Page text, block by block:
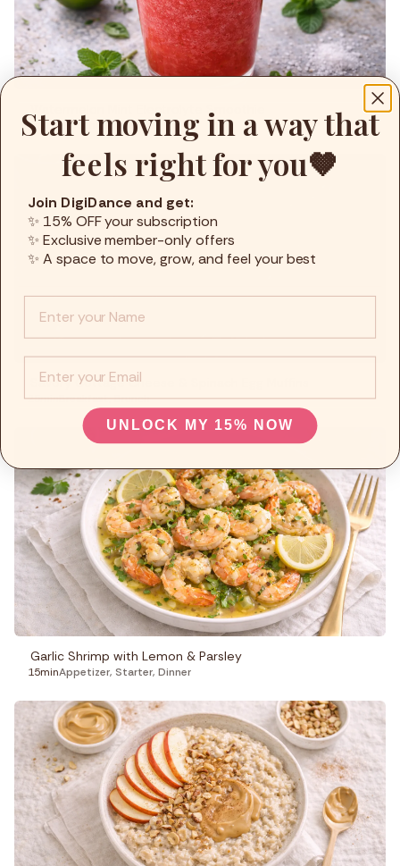
Watermelon Mint Electrolyte Smoothie
5minSmoothies, Snacks
Savory Cottage Cheese & Spinach Egg Muffins
25minBreakfast, Brunch
Garlic Shrimp with Lemon & Parsley
15minAppetizer, Starter, Dinner
Start moving in a way that
feels right for you🤎
Join DigiDance and get:
✨ 15% OFF your subscription
✨ Exclusive member-only offers
✨ A space to move, grow, and feel your best
UNLOCK MY 15% NOW